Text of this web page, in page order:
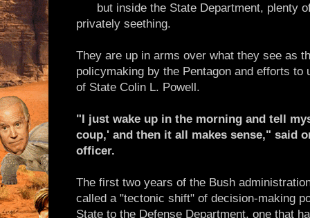
but inside the State Department, plenty
privately seething.
They are up in arms over what they see as
policymaking by the Pentagon and efforts
of State Colin L. Powell.
"I just wake up in the morning and tell
coup,' and then it all makes sense," said
officer.
The first two years of the Bush
called a "tectonic shift" of decision-making
State to the Defense Department, one that